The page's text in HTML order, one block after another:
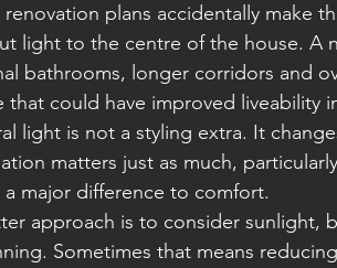
renovation plans accidentally make
light to the centre of the house. A
bathrooms, longer corridors and
that could have improved liveability
light is not a styling extra. It
matters just as much,
a major difference to comfort.
approach is to consider sunlight,
Sometimes that means